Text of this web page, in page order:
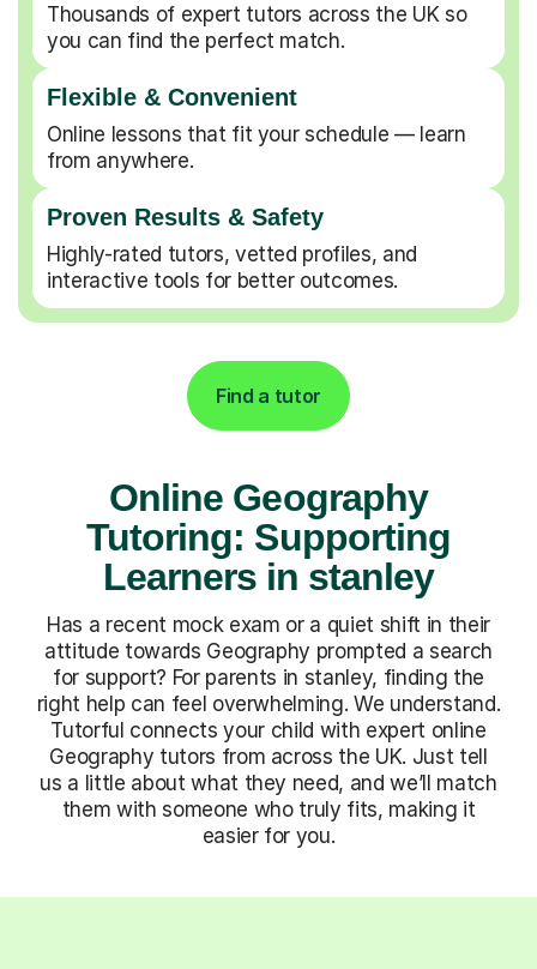
Thousands of expert tutors across the UK so
you can find the perfect match.
Flexible & Convenient
Online lessons that fit your schedule — learn
from anywhere.
Proven Results & Safety
Highly-rated tutors, vetted profiles, and
interactive tools for better outcomes.
Find a tutor
Online Geography
Tutoring: Supporting
Learners in stanley
Has a recent mock exam or a quiet shift in their
attitude towards Geography prompted a search
for support? For parents in stanley, finding the
right help can feel overwhelming. We understand.
Tutorful connects your child with expert online
Geography tutors from across the UK. Just tell
us a little about what they need, and we’ll match
them with someone who truly fits, making it
easier for you.